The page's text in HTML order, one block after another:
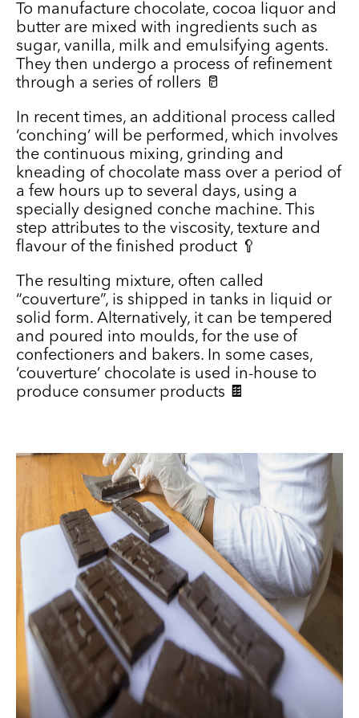
To manufacture chocolate, cocoa liquor and
butter are mixed with ingredients such as
sugar, vanilla, milk and emulsifying agents.
They then undergo a process of refinement
through a series of rollers 🥛
In recent times, an additional process called
‘conching’ will be performed, which involves
the continuous mixing, grinding and
kneading of chocolate mass over a period of
a few hours up to several days, using a
specially designed conche machine. This
step attributes to the viscosity, texture and
flavour of the finished product 🥄
The resulting mixture, often called
“couverture”, is shipped in tanks in liquid or
solid form. Alternatively, it can be tempered
and poured into moulds, for the use of
confectioners and bakers. In some cases,
‘couverture’ chocolate is used in-house to
produce consumer products 🍫